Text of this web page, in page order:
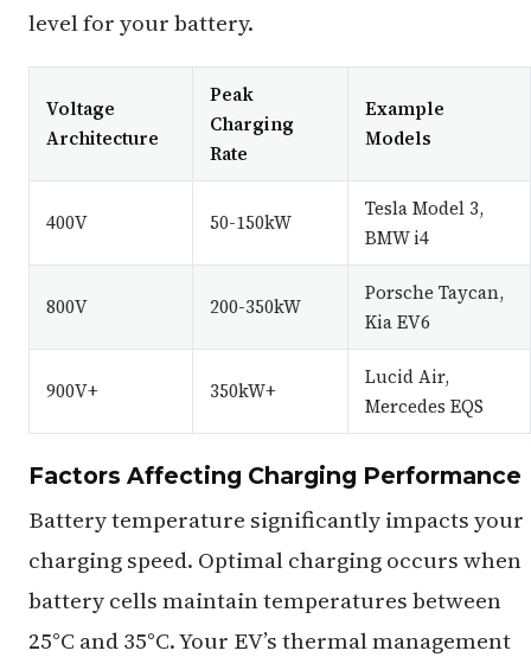
level for your battery.
Voltage
Architecture
Peak
Charging
Rate
Example
Models
400V 50-150kW
Tesla Model 3,
BMW i4
800V 200-350kW
Porsche Taycan,
Kia EV6
900V+ 350kW+
Lucid Air,
Mercedes EQS
Factors Affecting Charging Performance
Battery temperature significantly impacts your
charging speed. Optimal charging occurs when
battery cells maintain temperatures between
25°C and 35°C. Your EV’s thermal management